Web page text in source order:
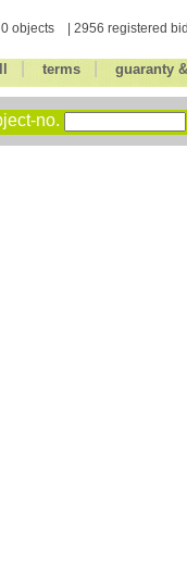
| 0 objects | 2956 registered
terms| guaranty
no.